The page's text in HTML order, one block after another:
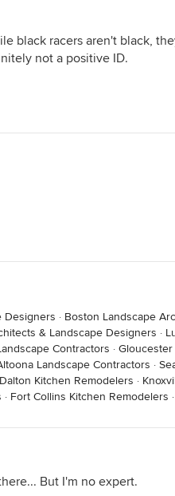
black racers aren't black,
not a positive ID.
Designers · Boston Landscape
& Landscape Designers ·
Contractors ·
Landscape Contractors ·
Dalton Kitchen Remodelers ·
· Fort Collins Kitchen Remodelers ·
But I'm no expert.